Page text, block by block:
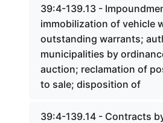
39:4-139.13 -
immobilization of vehicle
outstanding warrants;
municipalities by
auction; reclamation of
to sale; disposition of
39:4-139.14 - Contracts